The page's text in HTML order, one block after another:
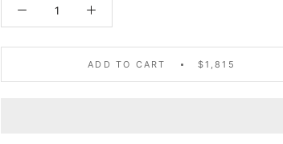
ADD TO CART $1,815